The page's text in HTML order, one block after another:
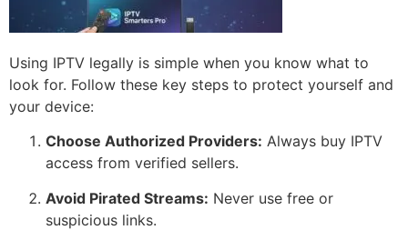
Using IPTV legally is simple when you know what to
look for. Follow these key steps to protect yourself and
your device:
Choose Authorized Providers: Always buy IPTV
access from verified sellers.
Avoid Pirated Streams: Never use free or
suspicious links.